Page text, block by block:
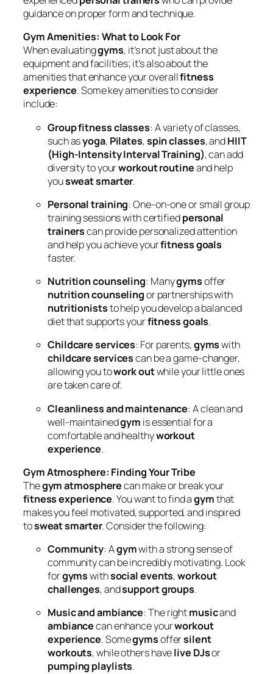
guidance on proper form and technique.
Gym Amenities: What to Look For
When evaluatinggyms, it’s not just about the
equipment and facilities; it’s also about the
amenities that enhance your overallfitness
experience. Some key amenities to consider
include:
Group fitness classes: A variety of classes,
such asyoga, Pilates,spin classes, andHIIT
(High-Intensity Interval Training), can add
diversity to yourworkout routineand help
yousweat smarter.
Personal training: One-on-one or small group
training sessions with certifiedpersonal
trainerscan provide personalized attention
and help you achieve yourfitness goals
faster.
Nutrition counseling: Manygymsoffer
nutrition counselingor partnerships with
nutritioniststo help you develop a balanced
diet that supports yourfitness goals.
Childcare services: For parents,gymswith
childcare servicescan be a game-changer,
allowing you towork outwhile your little ones
are taken care of.
Cleanliness and maintenance: A clean and
well-maintainedgym is essential for a
comfortable and healthyworkout
experience.
Gym Atmosphere: Finding Your Tribe
Thegym atmospherecan make or break your
fitness experience. You want to find agymthat
makes you feel motivated, supported, and inspired
tosweat smarter. Consider the following:
Community: Agymwith a strong sense of
community can be incredibly motivating. Look
forgymswithsocial events,workout
challenges, andsupport groups.
Music and ambiance: The rightmusicand
ambiancecan enhance yourworkout
experience. Somegymsoffersilent
workouts, while others havelive DJsor
pumping playlists.